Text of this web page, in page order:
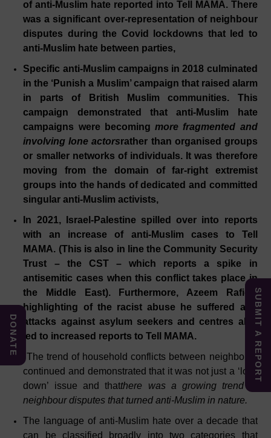
of anti-Muslim hate reported into Tell MAMA. There
was a significant over-representation of neighbour
disputes during the Covid lockdowns that led to
anti-Muslim hate between parties,
Specific anti-Muslim campaigns in 2018 culminated
in the ‘Punish a Muslim’ campaign that raised alarm
in parts of British Muslim communities. This
campaign demonstrated that anti-Muslim hate
campaigns were becomingmore fragmented and
involving lone actorsrather than organised groups
or smaller networks of individuals. It was therefore
moving from the domain of far-right extremist
groups into the hands of dedicated and committed
singular anti-Muslim activists,
In 2021, Israel-Palestine spilled over into reports
with an increase of anti-Muslim cases to Tell
MAMA. (This is also in line the Community Security
Trust – the CST – which reports a spike in
antisemitic cases when this conflict takes place in
the Middle East). Furthermore, Azeem Rafiq’s
highlighting of the racist abuse he suffered and
attacks against asylum seekers and centres also
led to increased reports to Tell MAMA.
The trend of household conflicts between neighbours
continued and demonstrated that it was not just a ‘lock
down’ issue and thatthere was a growing trend of
neighbour disputes that turned anti-Muslim in nature.
The language of anti-Muslim hate over a decade that
can be classified broadly into two categories that
SUBMIT A REPORT
DONATE